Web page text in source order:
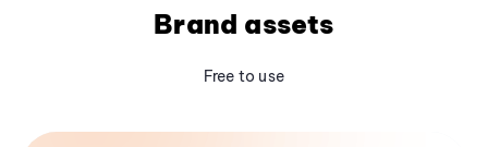
Brand assets
Free to use